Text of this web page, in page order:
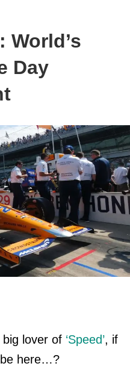
World’s
Day
lover of ‘Speed’, if
be here…?